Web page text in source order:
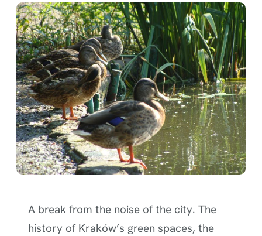
A break from the noise of the city. The
history of Kraków’s green spaces, the